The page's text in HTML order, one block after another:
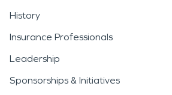
History
Insurance Professionals
Leadership
Sponsorships & Initiatives